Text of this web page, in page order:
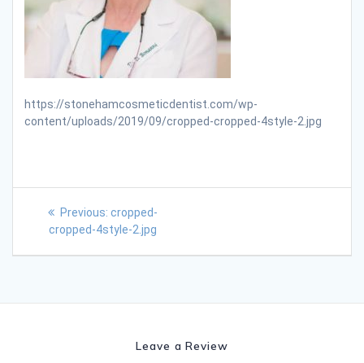
https://stonehamcosmeticdentist.com/wp-
content/uploads/2019/09/cropped-cropped-4style-2.jpg
Previous: cropped-
cropped-4style-2.jpg
Leave a Review